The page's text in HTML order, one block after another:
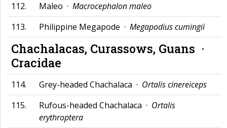
112. Maleo · Macrocephalon maleo
113.
Philippine Megapode · Megapodius cumingii
Chachalacas, Curassows, Guans ·
Cracidae
114. Grey-headed Chachalaca · Ortalis cinereiceps
115.
Rufous-headed Chachalaca · Ortalis
erythroptera